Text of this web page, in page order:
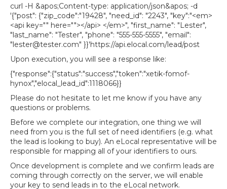
curl -H &apos;Content-type: application/json&apos; -d
'{"post": {"zip_code":"19428", "need_id": "2243", "key":"<em>
<api key="" here=""></api> </em>", "first_name": "Lester",
"last_name": "Tester", "phone": "555-555-5555", "email":
"lester@tester.com" }}'https://api.elocal.com/lead/post
Upon execution, you will see a response like:
{"response":{"status":"success","token":"xetik-fomof-
hynox","elocal_lead_id":1118066}}
Please do not hesitate to let me know if you have any
questions or problems.
Before we complete our integration, one thing we will
need from you is the full set of need identifiers (e.g. what
the lead is looking to buy). An eLocal representative will be
responsible for mapping all of your identifiers to ours.
Once development is complete and we confirm leads are
coming through correctly on the server, we will enable
your key to send leads in to the eLocal network.